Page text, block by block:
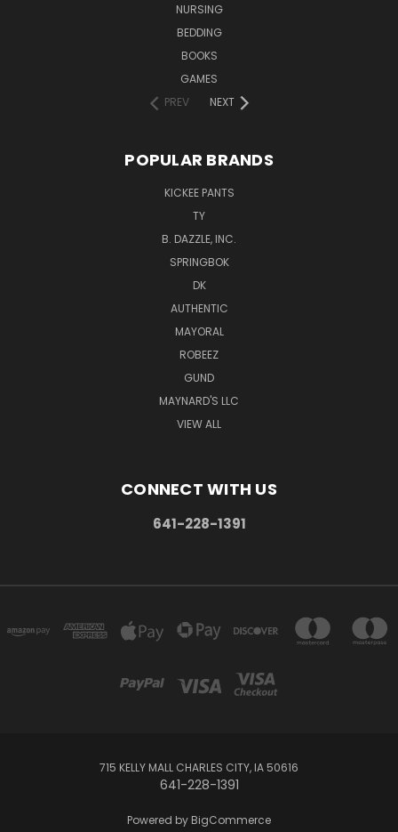
NURSING
BEDDING
BOOKS
GAMES
PREV
NEXT
POPULAR BRANDS
KICKEE PANTS
TY
B. DAZZLE, INC.
SPRINGBOK
DK
AUTHENTIC
MAYORAL
ROBEEZ
GUND
MAYNARD'S LLC
VIEW ALL
CONNECT WITH US
641-228-1391
715 KELLY MALL CHARLES CITY, IA 50616
641-228-1391
Powered by BigCommerce